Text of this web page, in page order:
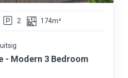
2 174m²
- Modern 3 Bedroom